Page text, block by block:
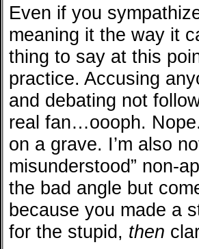
Even if you
meaning it the way it
thing to say at this
practice. Accusing
and debating not
real fan…oooph.
on a grave. I’m also
misunderstood” non-
the bad angle but
because you made a
for the stupid, then